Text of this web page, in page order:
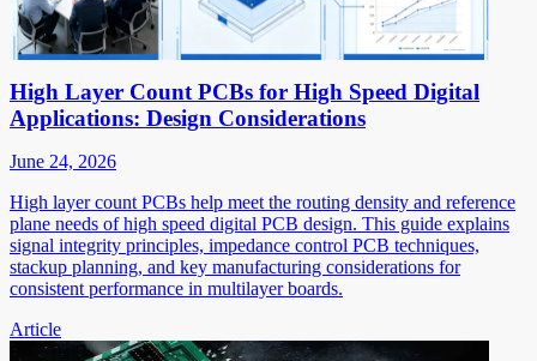
High Layer Count PCBs for High Speed Digital
Applications: Design Considerations
June 24, 2026
High layer count PCBs help meet the routing density and reference
plane needs of high speed digital PCB design. This guide explains
signal integrity principles, impedance control PCB techniques,
stackup planning, and key manufacturing considerations for
consistent performance in multilayer boards.
Article